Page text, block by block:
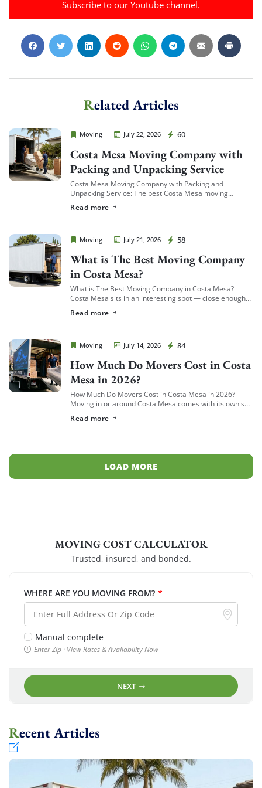
Subscribe to our Youtube channel.
Related Articles
Moving July 22, 2026 60
Cheap Movers Costa Mesa
Costa Mesa Moving Company with
Packing and Unpacking Service
Costa Mesa Moving Company with Packing and
Unpacking Service: The best Costa Mesa moving
ones that let you choose the level of service […]
Read more
Moving July 21, 2026 58
Cheap Movers Costa Mesa
What is The Best Moving Company
in Costa Mesa?
What is The Best Moving Company in Costa Mesa?
Costa Mesa sits in an interesting spot — close enough
[…]
Read more
Moving July 14, 2026 84
Cheap Movers Costa Mesa
How Much Do Movers Cost in Costa
Mesa in 2026?
How Much Do Movers Cost in Costa Mesa in 2026?
Moving in or around Costa Mesa comes with its own set
Read more
LOAD MORE
MOVING COST CALCULATOR
Trusted, insured, and bonded.
WHERE ARE YOU MOVING FROM? *
Manual complete
Enter Zip · View Rates & Availability Now
NEXT
Recent Articles